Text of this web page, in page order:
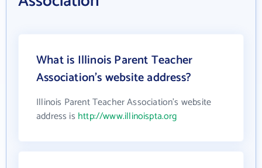
What is Illinois Parent Teacher
Association's website address?
Illinois Parent Teacher Association's website
address is http://www.illinoispta.org